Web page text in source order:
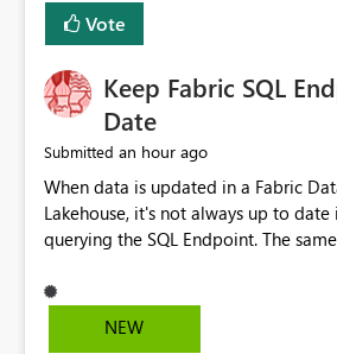
Vote
Keep Fabric SQL
Date
Submitted an hour ago
When data is updated in a Fabric
Lakehouse, it's not always up to
querying the SQL Endpoint. The same thing happens in a
the SQL Database object, the data is
but on the SQL Endpoint object of
NEW